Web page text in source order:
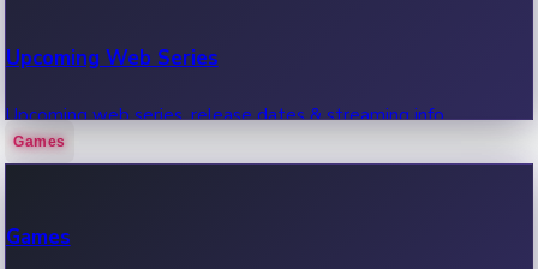
Upcoming Web Series
Upcoming web series, release dates & streaming info.
Games
Games